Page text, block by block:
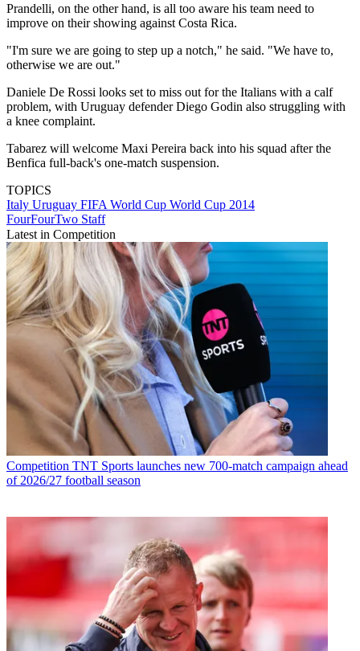
Prandelli, on the other hand, is all too aware his team need to
improve on their showing against Costa Rica.
"I'm sure we are going to step up a notch," he said. "We have to,
otherwise we are out."
Daniele De Rossi looks set to miss out for the Italians with a calf
problem, with Uruguay defender Diego Godin also struggling with
a knee complaint.
Tabarez will welcome Maxi Pereira back into his squad after the
Benfica full-back's one-match suspension.
TOPICS
Italy Uruguay FIFA World Cup World Cup 2014
FourFourTwo Staff
Latest in Competition
Competition TNT Sports launches new 700-match campaign ahead
of 2026/27 football season